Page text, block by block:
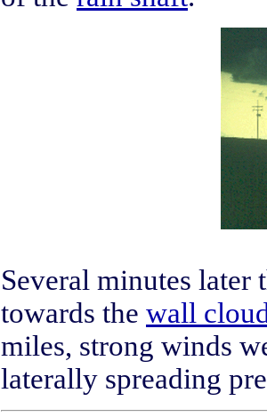
Several minutes
towards the wall
miles, strong winds
laterally spreading